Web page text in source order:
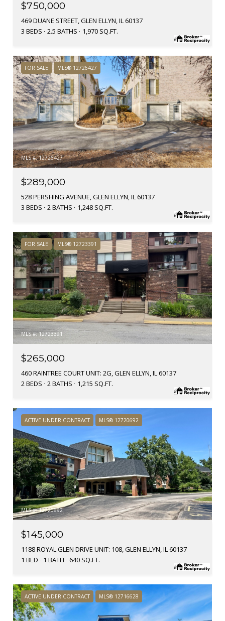
$750,000
469 DUANE STREET, GLEN ELLYN, IL 60137
3 BEDS
2.5 BATHS 1,970 SQ.FT.
FOR SALE MLS® 12726427
MLS #: 12726427
$289,000
528 PERSHING AVENUE, GLEN ELLYN, IL 60137
3 BEDS
2 BATHS 1,248 SQ.FT.
FOR SALE MLS® 12723391
MLS #: 12723391
$265,000
460 RAINTREE COURT UNIT: 2G, GLEN ELLYN, IL 60137
2 BEDS
2 BATHS 1,215 SQ.FT.
ACTIVE UNDER CONTRACT MLS® 12720692
MLS #: 12720692
$145,000
1188 ROYAL GLEN DRIVE UNIT: 108, GLEN ELLYN, IL 60137
1 BED
1 BATH 640 SQ.FT.
ACTIVE UNDER CONTRACT MLS® 12716628